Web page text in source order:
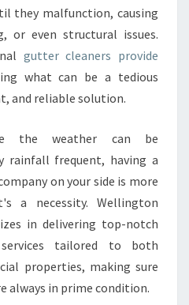
C
E
A
N
E
O
R
F
E
R
they malfunction, causing
or even structural issues.
gutter cleaners provide
what can be a tedious
and reliable solution.
the weather can be
rainfall frequent, having a
on your side is more
a necessity. Wellington
in delivering top-notch
tailored to both
properties, making sure
always in prime condition.